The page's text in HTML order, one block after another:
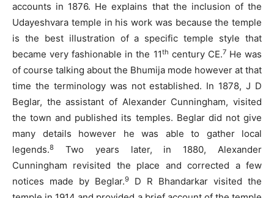
accounts in 1876. He explains that the inclusion of the
Udayeshvara temple in his work was because the temple
is the best illustration of a specific temple style that
became very fashionable in the 11th century CE.7He was
of course talking about the Bhumija mode however at that
time the terminology was not established. In 1878, J D
Beglar, the assistant of Alexander Cunningham, visited
the town and published its temples. Beglar did not give
many details however he was able to gather local
legends.8
Two years later, in 1880, Alexander
Cunningham revisited the place and corrected a few
notices made by Beglar.9
D R Bhandarkar visited the